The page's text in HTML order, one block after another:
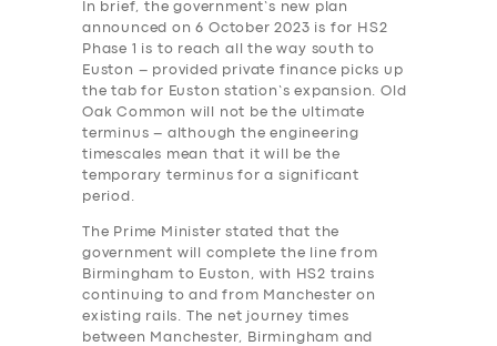
In brief, the government’s new plan
announced on 6 October 2023 is for HS2
Phase 1 is to reach all the way south to
Euston – provided private finance picks up
the tab for Euston station’s expansion. Old
Oak Common will not be the ultimate
terminus – although the engineering
timescales mean that it will be the
temporary terminus for a significant
period.
The Prime Minister stated that the
government will complete the line from
Birmingham to Euston, with HS2 trains
continuing to and from Manchester on
existing rails. The net journey times
between Manchester, Birmingham and